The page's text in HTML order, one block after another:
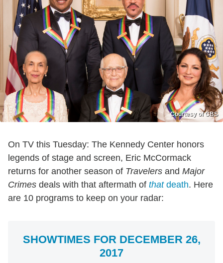
Courtesy of CBS
On TV this Tuesday: The Kennedy Center honors
legends of stage and screen, Eric McCormack
returns for another season of Travelers and Major
Crimes deals with that aftermath of thatdeath. Here
are 10 programs to keep on your radar:
SHOWTIMES FOR DECEMBER 26,
2017